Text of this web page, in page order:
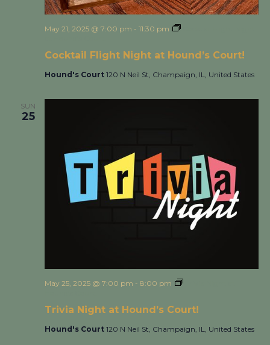
Cocktail Flight Night at Hound’s Court!
May 21, 2025 @ 7:00 pm - 11:30 pm
Hound's Court 120 N Neil St, Champaign, IL, United States
SUN
25
Trivia Night at Hound’s Court!
May 25, 2025 @ 7:00 pm - 8:00 pm
Hound's Court 120 N Neil St, Champaign, IL, United States